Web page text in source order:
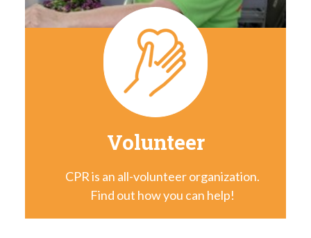
Volunteer
CPR is an all-volunteer organization.
Find out how you can help!